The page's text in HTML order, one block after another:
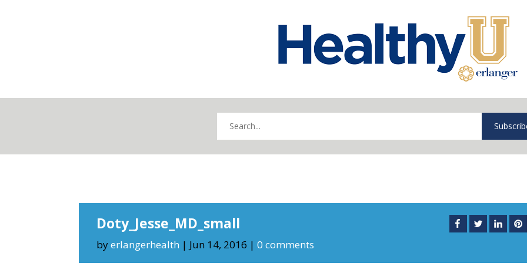
Doty_Jesse_MD_small
byerlangerhealth | Jun 14, 2016 |0 comments